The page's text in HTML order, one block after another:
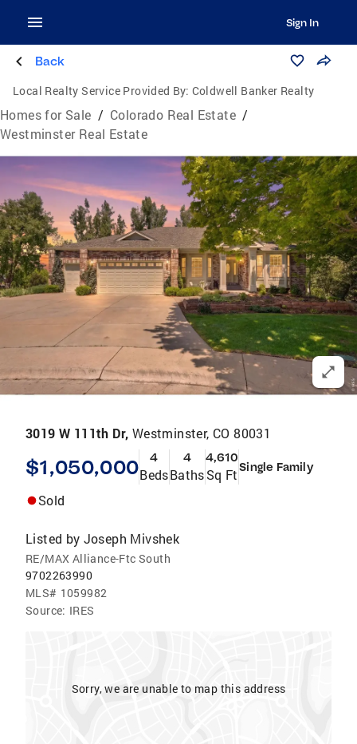
Sign In
Back
Local Realty Service Provided By: Coldwell Banker Realty
Homes for Sale / Colorado Real Estate /
Westminster Real Estate
3019 W 111th Dr, Westminster, CO 80031
$1,050,000 4
Beds
4
Baths
4,610
Sq FtSingle Family
Sold
Listed by Joseph Mivshek
RE/MAX Alliance-Ftc South
9702263990
MLS# 1059982
Source: IRES
Sorry, we are unable to map this address